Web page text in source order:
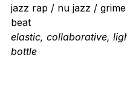
jazz rap / nu jazz /
beat
elastic, collaborative,
bottle